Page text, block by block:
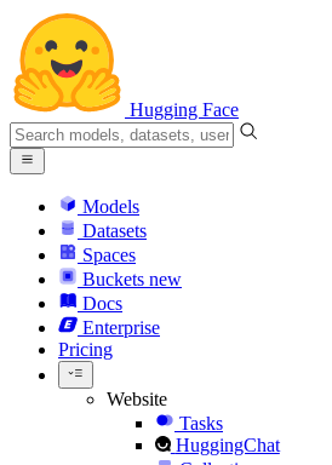
Hugging Face
Models
Datasets
Spaces
Buckets new
Docs
Enterprise
Pricing
Website
Tasks
HuggingChat